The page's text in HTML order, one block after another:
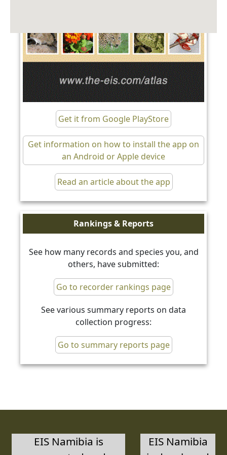
Get it from Google PlayStore
Get information on how to install the app on
an Android or Apple device
Read an article about the app
Rankings & Reports
See how many records and species you, and
others, have submitted:
Go to recorder rankings page
See various summary reports on data
collection progress:
Go to summary reports page
EIS Namibia is
EIS Namibia